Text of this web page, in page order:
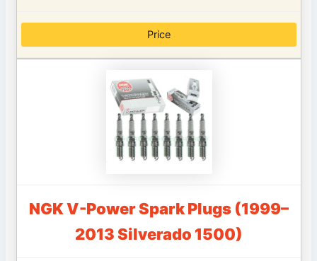
Price
NGK V-Power Spark Plugs (1999–
2013 Silverado 1500)